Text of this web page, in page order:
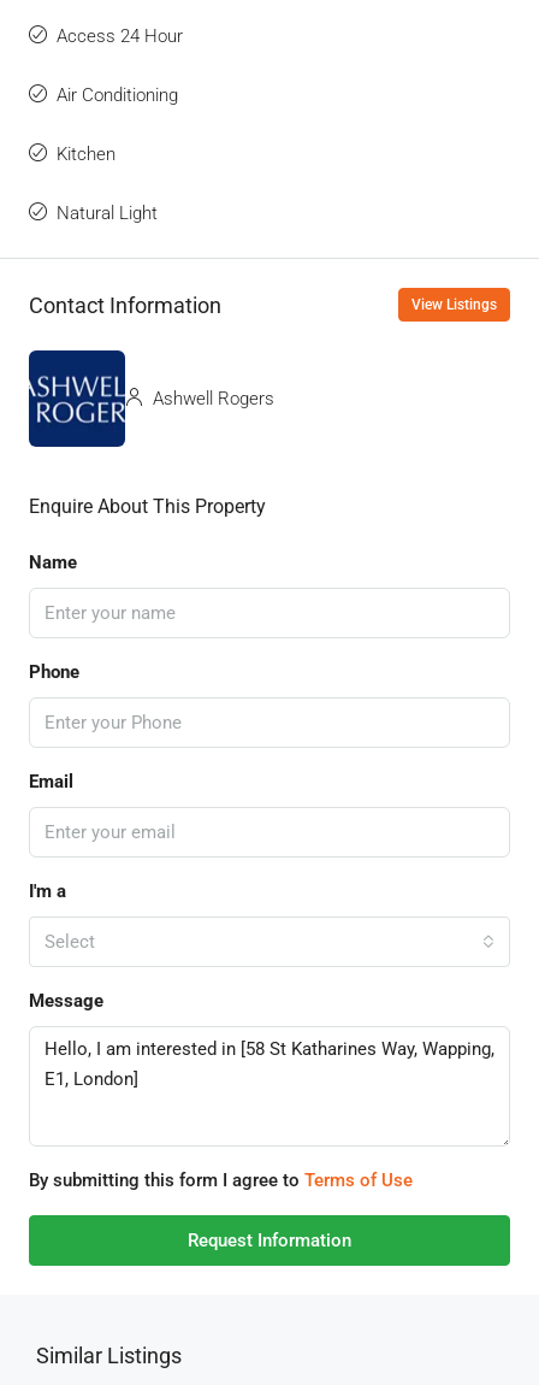
Access 24 Hour
Air Conditioning
Kitchen
Natural Light
Contact Information View Listings
Ashwell Rogers
Enquire About This Property
Name
Phone
Email
I'm a
Select
Message
By submitting this form I agree to Terms of Use
Request Information
Similar Listings